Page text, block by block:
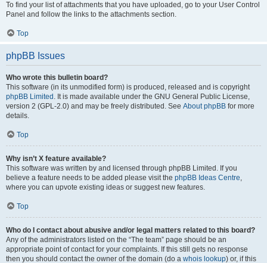
To find your list of attachments that you have uploaded, go to your User Control
Panel and follow the links to the attachments section.
Top
phpBB Issues
Who wrote this bulletin board?
This software (in its unmodified form) is produced, released and is copyright
phpBB Limited . It is made available under the GNU General Public License,
version 2 (GPL-2.0) and may be freely distributed. See About phpBB for more
details.
Top
Why isn’t X feature available?
This software was written by and licensed through phpBB Limited. If you
believe a feature needs to be added please visit the phpBB Ideas Centre,
where you can upvote existing ideas or suggest new features.
Top
Who do I contact about abusive and/or legal matters related to this board?
Any of the administrators listed on the “The team” page should be an
appropriate point of contact for your complaints. If this still gets no response
then you should contact the owner of the domain (do a whois lookup) or, if this